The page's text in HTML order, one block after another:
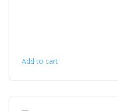
Add to cart